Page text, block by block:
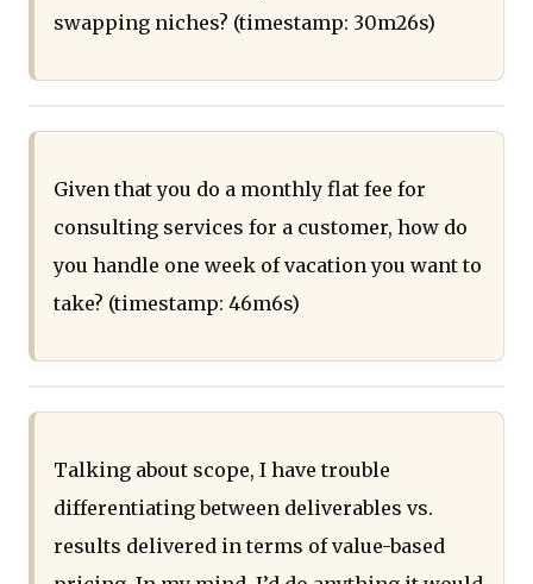
swapping niches? (timestamp: 30m26s)
Given that you do a monthly flat fee for
consulting services for a customer, how do
you handle one week of vacation you want to
take? (timestamp: 46m6s)
Talking about scope, I have trouble
differentiating between deliverables vs.
results delivered in terms of value-based